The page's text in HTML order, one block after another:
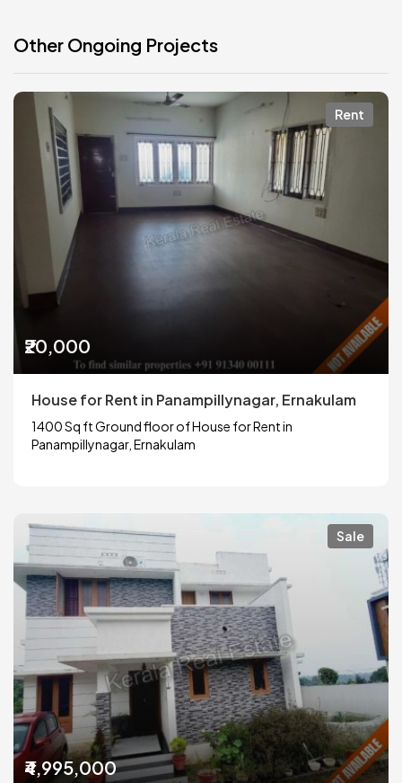
Other Ongoing Projects
Rent
₹20,000
House for Rent in Panampillynagar, Ernakulam
1400 Sq ft Ground floor of House for Rent in
Panampillynagar, Ernakulam
Sale
₹4,995,000